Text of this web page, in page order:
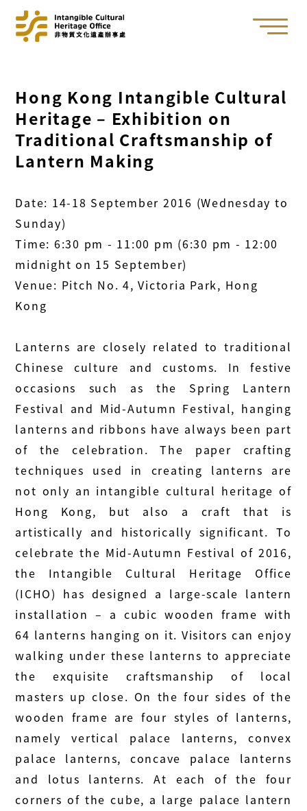
Hong Kong Intangible Cultural
Heritage – Exhibition on
Traditional Craftsmanship of
Lantern Making
Date: 14-18 September 2016 (Wednesday to
Sunday)
Time: 6:30 pm - 11:00 pm (6:30 pm - 12:00
midnight on 15 September)
Venue: Pitch No. 4, Victoria Park, Hong
Kong
Lanterns are closely related to traditional
Chinese culture and customs. In festive
occasions such as the Spring Lantern
Festival and Mid-Autumn Festival, hanging
lanterns and ribbons have always been part
of the celebration. The paper crafting
techniques used in creating lanterns are
not only an intangible cultural heritage of
Hong Kong, but also a craft that is
artistically and historically significant. To
celebrate the Mid-Autumn Festival of 2016,
the Intangible Cultural Heritage Office
(ICHO) has designed a large-scale lantern
installation – a cubic wooden frame with
64 lanterns hanging on it. Visitors can enjoy
walking under these lanterns to appreciate
the exquisite craftsmanship of local
masters up close. On the four sides of the
wooden frame are four styles of lanterns,
namely vertical palace lanterns, convex
palace lanterns, concave palace lanterns
and lotus lanterns. At each of the four
corners of the cube, a large palace lantern